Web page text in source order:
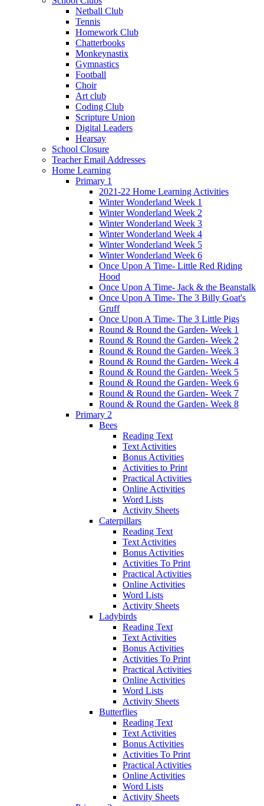
Netball Club
Tennis
Homework Club
Chatterbooks
Monkeynastix
Gymnastics
Football
Choir
Art club
Coding Club
Scripture Union
Digital Leaders
Hearsay
School Closure
Teacher Email Addresses
Home Learning
Primary 1
2021-22 Home Learning Activities
Winter Wonderland Week 1
Winter Wonderland Week 2
Winter Wonderland Week 3
Winter Wonderland Week 4
Winter Wonderland Week 5
Winter Wonderland Week 6
Once Upon A Time- Little Red Riding
Hood
Once Upon A Time- Jack & the Beanstalk
Once Upon A Time- The 3 Billy Goat's
Gruff
Once Upon A Time- The 3 Little Pigs
Round & Round the Garden- Week 1
Round & Round the Garden- Week 2
Round & Round the Garden- Week 3
Round & Round the Garden- Week 4
Round & Round the Garden- Week 5
Round & Round the Garden- Week 6
Round & Round the Garden- Week 7
Round & Round the Garden- Week 8
Primary 2
Bees
Reading Text
Text Activities
Bonus Activities
Activities to Print
Practical Activities
Online Activities
Word Lists
Activity Sheets
Caterpillars
Reading Text
Text Activities
Bonus Activities
Activities To Print
Practical Activities
Online Activities
Word Lists
Activity Sheets
Ladybirds
Reading Text
Text Activities
Bonus Activities
Activities To Print
Practical Activities
Online Activities
Word Lists
Activity Sheets
Butterflies
Reading Text
Text Activities
Bonus Activities
Activities To Print
Practical Activities
Online Activities
Word Lists
Activity Sheets